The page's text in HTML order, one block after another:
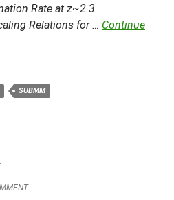
Rate at z~2.3
Relations for … Continue
SUBMM